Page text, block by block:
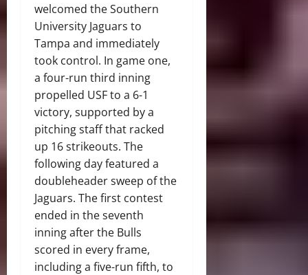
welcomed the Southern
University Jaguars to
Tampa and immediately
took control. In game one,
a four-run third inning
propelled USF to a 6-1
victory, supported by a
pitching staff that racked
up 16 strikeouts. The
following day featured a
doubleheader sweep of the
Jaguars. The first contest
ended in the seventh
inning after the Bulls
scored in every frame,
including a five-run fifth, to